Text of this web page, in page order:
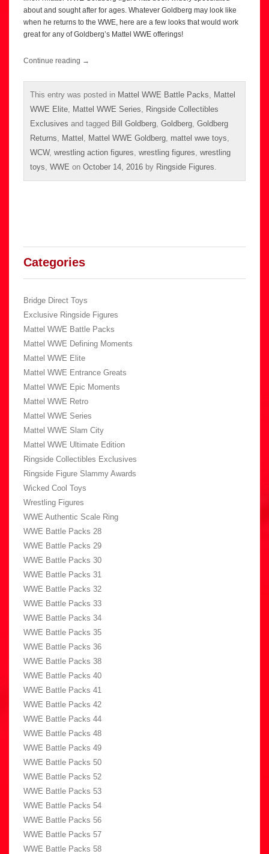
about and sought after for ages. Whatever Goldberg may look like
when he returns to the WWE, here are a few looks that would work
great for any of Goldberg’s Mattel WWE offerings!
Continue reading →
This entry was posted in Mattel WWE Battle Packs
Mattel
WWE Elite Mattel WWE Series
Ringside Collectibles
Exclusives and tagged Bill Goldberg Goldberg Goldberg
Returns
Mattel Mattel WWE Goldberg mattel wwe toys
WCW, wrestling action figures wrestling figures wrestling
toys WWE on October 14, 2016 by Ringside Figures
Categories
Bridge Direct Toys
Exclusive Ringside Figures
Mattel WWE Battle Packs
Mattel WWE Defining Moments
Mattel WWE Elite
Mattel WWE Entrance Greats
Mattel WWE Epic Moments
Mattel WWE Retro
Mattel WWE Series
Mattel WWE Slam City
Mattel WWE Ultimate Edition
Ringside Collectibles Exclusives
Ringside Figure Slammy Awards
Wicked Cool Toys
Wrestling Figures
WWE Authentic Scale Ring
WWE Battle Packs 28
WWE Battle Packs 29
WWE Battle Packs 30
WWE Battle Packs 31
WWE Battle Packs 32
WWE Battle Packs 33
WWE Battle Packs 34
WWE Battle Packs 35
WWE Battle Packs 36
WWE Battle Packs 38
WWE Battle Packs 40
WWE Battle Packs 41
WWE Battle Packs 42
WWE Battle Packs 44
WWE Battle Packs 48
WWE Battle Packs 49
WWE Battle Packs 50
WWE Battle Packs 52
WWE Battle Packs 53
WWE Battle Packs 54
WWE Battle Packs 56
WWE Battle Packs 57
WWE Battle Packs 58